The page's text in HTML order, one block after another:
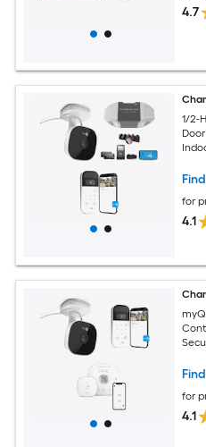
4.7
1/2-
for
4.1
for
4.1